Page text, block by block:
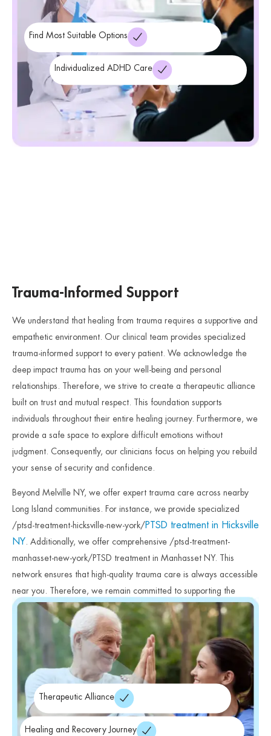
Find Most Suitable Options
Individualized ADHD Care
Trauma-Informed Support
We understand that healing from trauma requires a supportive and
empathetic environment. Our clinical team provides specialized
trauma-informed support to every patient. We acknowledge the
deep impact trauma has on your well-being and personal
relationships. Therefore, we strive to create a therapeutic alliance
built on trust and mutual respect. This foundation supports
individuals throughout their entire healing journey. Furthermore, we
provide a safe space to explore difficult emotions without
judgment. Consequently, our clinicians focus on helping you rebuild
your sense of security and confidence.
Beyond Melville NY, we offer expert trauma care across nearby
Long Island communities. For instance, we provide specialized
/ptsd-treatment-hicksville-new-york/ PTSD treatment in Hicksville
NY . Additionally, we offer comprehensive /ptsd-treatment-
manhasset-new-york/PTSD treatment in Manhasset NY. This
network ensures that high-quality trauma care is always accessible
near you. Therefore, we remain committed to supporting the
mental health of Long Island communities. Finally, we encourage
you to begin your healing journey today.
Therapeutic Alliance
Healing and Recovery Journey